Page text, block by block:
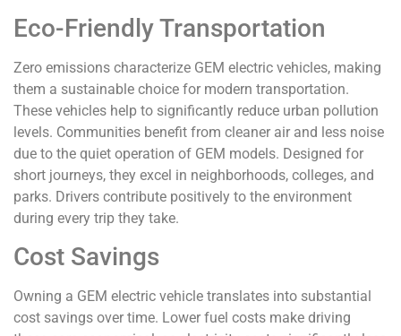
Eco-Friendly Transportation
Zero emissions characterize GEM electric vehicles, making
them a sustainable choice for modern transportation.
These vehicles help to significantly reduce urban pollution
levels. Communities benefit from cleaner air and less noise
due to the quiet operation of GEM models. Designed for
short journeys, they excel in neighborhoods, colleges, and
parks. Drivers contribute positively to the environment
during every trip they take.
Cost Savings
Owning a GEM electric vehicle translates into substantial
cost savings over time. Lower fuel costs make driving